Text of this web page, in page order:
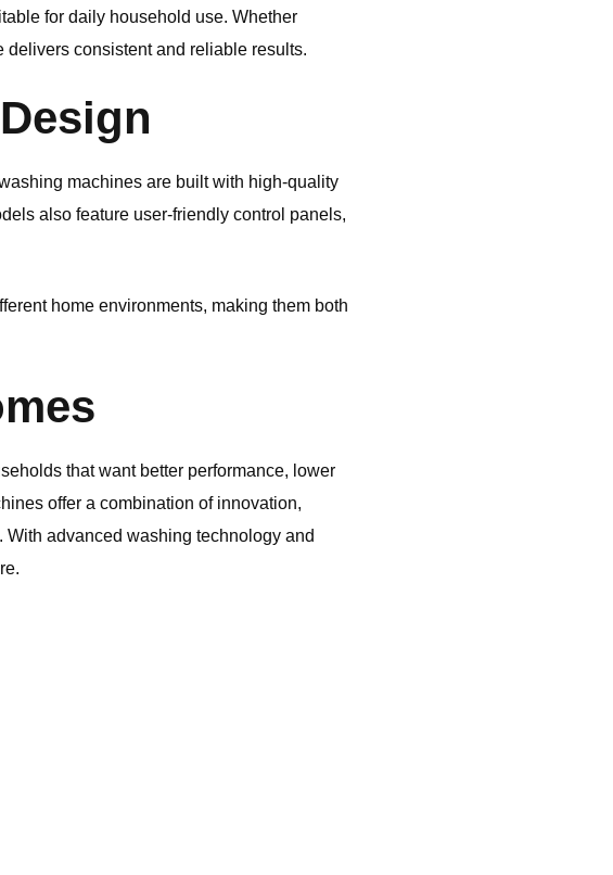
for daily household use. Whether
consistent and reliable results.
machines are built with high-quality
also feature user-friendly control panels,
home environments, making them both
that want better performance, lower
offer a combination of innovation,
advanced washing technology and